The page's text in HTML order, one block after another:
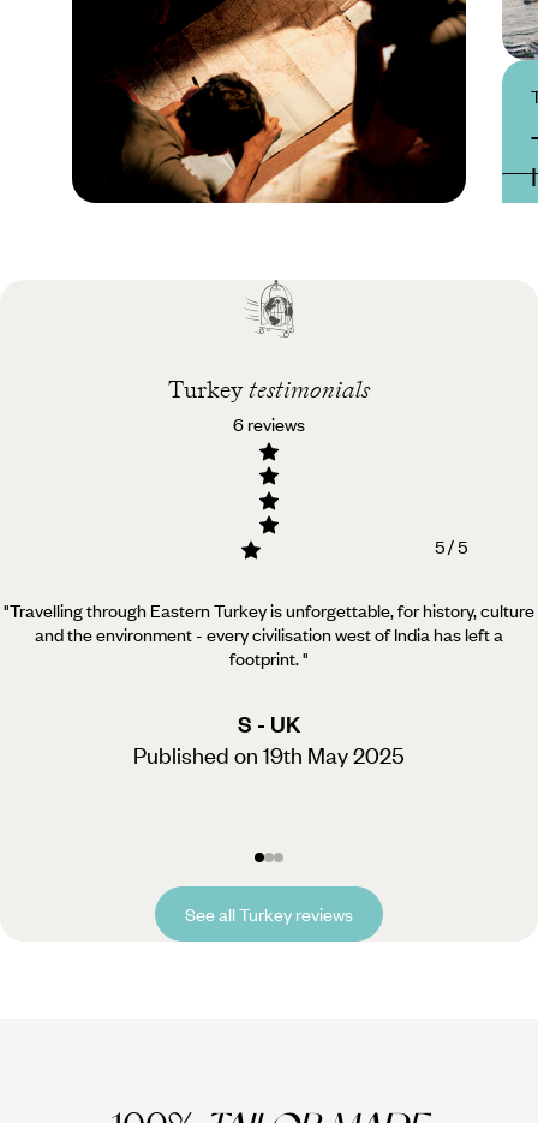
Best time to visit
Turkeytestimonials
6 reviews
5 / 5
"Travelling through Eastern Turkey is unforgettable, for history, culture
and the environment - every civilisation west of India has left a
footprint."
S - UK
Published on 19th May 2025
See all Turkey reviews